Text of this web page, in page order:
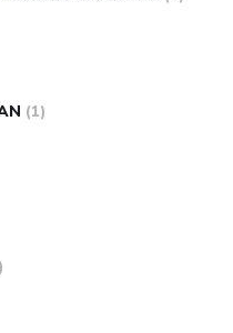
(1)